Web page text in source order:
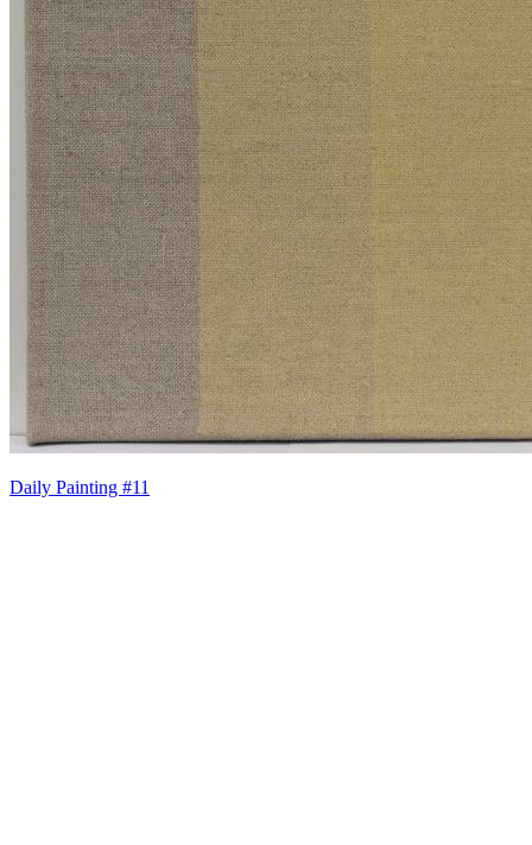
Daily Painting #11